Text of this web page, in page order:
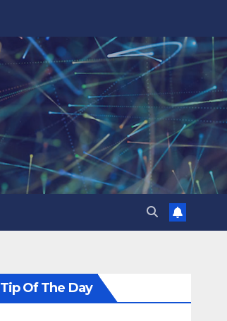
Tip Of The Day